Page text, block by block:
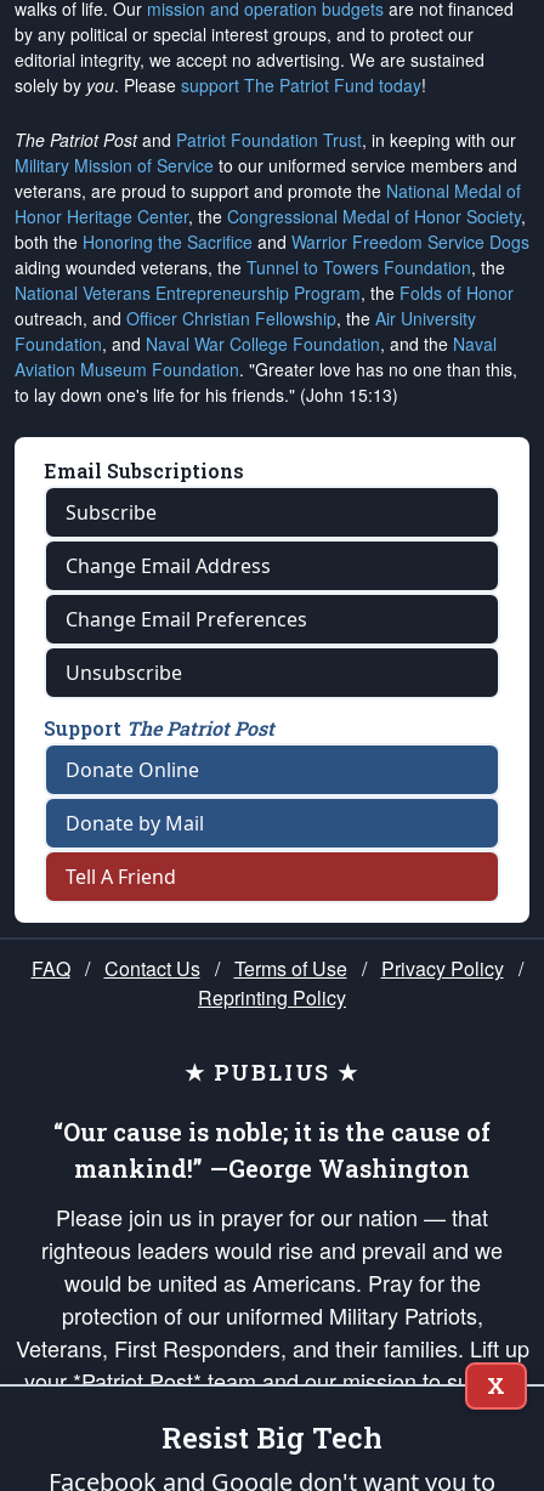
walks of life. Our mission and operation budgets are not financed
by any political or special interest groups, and to protect our
editorial integrity, we accept no advertising. We are sustained
solely by you. Please support The Patriot Fund today!
The Patriot Postand Patriot Foundation Trust, in keeping with our
Military Mission of Service to our uniformed service members and
veterans, are proud to support and promote the National Medal of
Honor Heritage Center, the Congressional Medal of Honor Society,
both the Honoring the Sacrifice and Warrior Freedom Service Dogs
aiding wounded veterans, the Tunnel to Towers Foundation, the
National Veterans Entrepreneurship Program, the Folds of Honor
outreach, and Officer Christian Fellowship, the Air University
Foundation, and Naval War College Foundation, and the Naval
Aviation Museum Foundation. "Greater love has no one than this,
to lay down one's life for his friends." (John 15:13)
Email Subscriptions
Subscribe
Change Email Address
Change Email Preferences
Unsubscribe
Support The Patriot Post
Donate Online
Donate by Mail
Tell A Friend
FAQ / Contact Us / Terms of Use / Privacy Policy /
Reprinting Policy
★ PUBLIUS ★
“Our cause is noble; it is the cause of
mankind!” —George Washington
Please join us in prayer for our nation — that
righteous leaders would rise and prevail and we
would be united as Americans. Pray for the
protection of our uniformed Military Patriots,
Veterans, First Responders, and their families. Lift up
your *Patriot Post* team and our mission to support
and defend our legacy of American Liberty and our
Republic's Founding Principles, in order that the fires
of freedom would be ignited in the hearts and minds
X
Resist Big Tech
Facebook and Google don't want you to